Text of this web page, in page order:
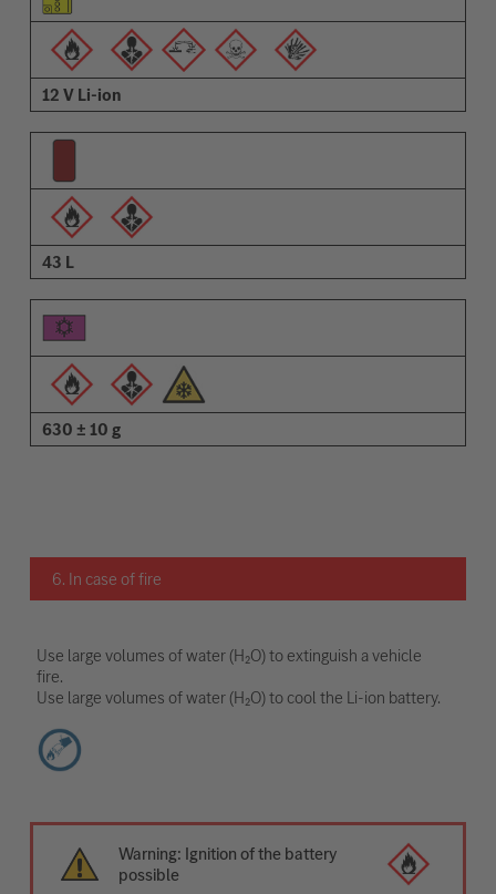
12 V Li-ion
43 L
630 ± 10 g
6. In case of fire
Use large volumes of water (H₂O) to extinguish a vehicle
fire.
Use large volumes of water (H₂O) to cool the Li-ion battery.
Warning: Ignition of the battery
possible